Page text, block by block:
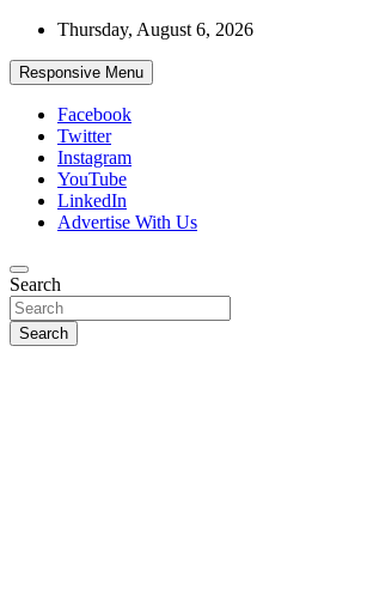
Skip
content
Thursday, August 6, 2026
Responsive Menu
Facebook
Twitter
Instagram
YouTube
LinkedIn
Advertise With Us
African Watch
Accurate & Timely News
Search
Search